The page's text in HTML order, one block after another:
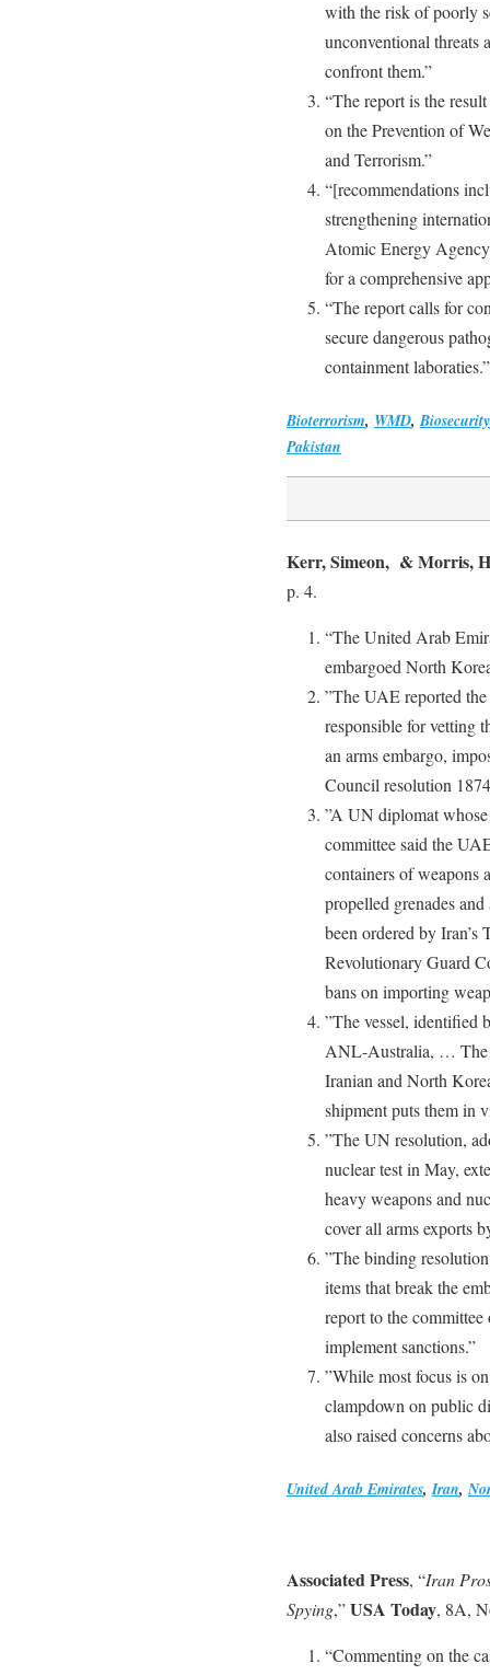
with the risk of poorly
unconventional threats
confront them.”
“The report is the
on the Prevention of
and Terrorism.”
“[recommendations
strengthening
Atomic Energy
for a comprehensive
“The report calls for
secure dangerous
containment laboraties.”
Bioterrorism, WMD,Biosecurity
Pakistan
Kerr, Simeon, & Morris,
p. 4.
“The United Arab
embargoed North
”The UAE reported
responsible for vetting
an arms embargo,
Council resolution
”A UN diplomat
committee said the
containers of weapons
propelled grenades
been ordered by Iran’s
Revolutionary Guard
bans on importing
”The vessel, identified
ANL-Australia, … The
Iranian and North
shipment puts them in
”The UN resolution,
nuclear test in May,
heavy weapons and
cover all arms exports
”The binding
items that break the
report to the
implement sanctions.”
”While most focus is
clampdown on public
also raised concerns
United Arab Emirates,Iran,
Associated Press, “Iran
Spying,”USA Today, 8A,
“Commenting on the